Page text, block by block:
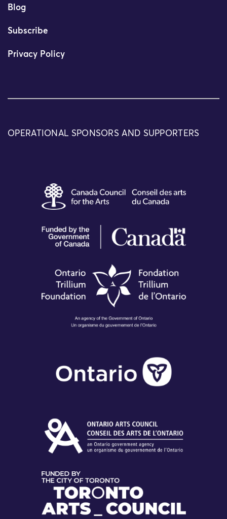
Blog
Subscribe
Privacy Policy
OPERATIONAL SPONSORS AND SUPPORTERS